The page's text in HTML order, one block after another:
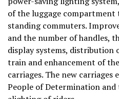
of the luggage compartment
standing commuters.
and the number of handles,
display systems, distribution
train and enhancement of
carriages. The new carriages
People of Determination